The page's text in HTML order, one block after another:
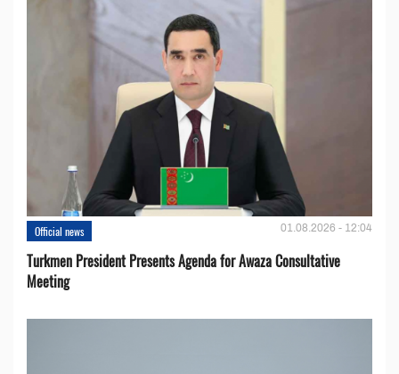
Official news 01.08.2026 - 12:04
Turkmen President Presents Agenda for Awaza Consultative
Meeting